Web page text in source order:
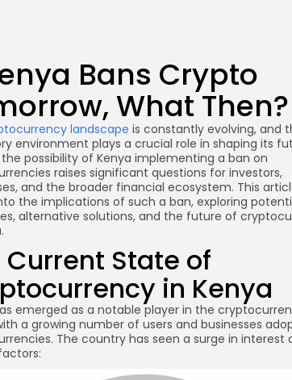
Bans Crypto
What Then?
landscape is constantly evolving, and
environment plays a crucial role in shaping its
the possibility of Kenya implementing a ban on
raises significant questions for investors,
and the broader financial ecosystem. This
the implications of such a ban, exploring
alternative solutions, and the future of
Current State of
in Kenya
emerged as a notable player in the
a growing number of users and businesses
The country has seen a surge in interest